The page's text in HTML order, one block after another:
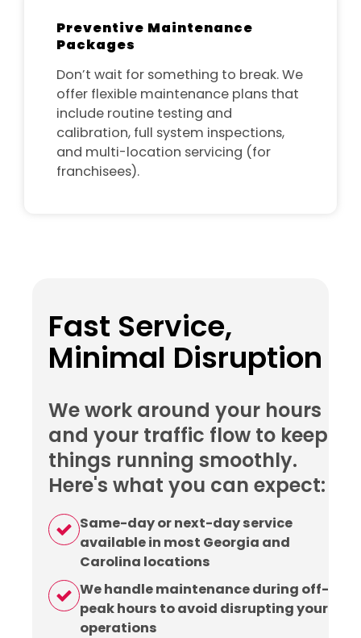
Preventive Maintenance
Packages
Don’t wait for something to break. We
offer flexible maintenance plans that
include routine testing and
calibration, full system inspections,
and multi-location servicing (for
franchisees).
Fast Service,
Minimal Disruption
We work around your hours
and your traffic flow to keep
things running smoothly.
Here's what you can expect:
Same-day or next-day service
available in most Georgia and
Carolina locations
We handle maintenance during off-
peak hours to avoid disrupting your
operations